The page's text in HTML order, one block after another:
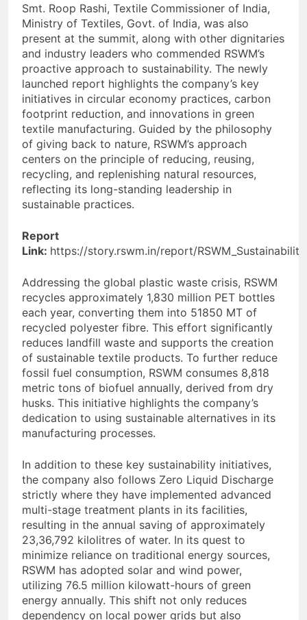
Smt. Roop Rashi, Textile Commissioner of India,
Ministry of Textiles, Govt. of India, was also
present at the summit, along with other dignitaries
and industry leaders who commended RSWM’s
proactive approach to sustainability. The newly
launched report highlights the company’s key
initiatives in circular economy practices, carbon
footprint reduction, and innovations in green
textile manufacturing. Guided by the philosophy
of giving back to nature, RSWM’s approach
centers on the principle of reducing, reusing,
recycling, and replenishing natural resources,
reflecting its long-standing leadership in
sustainable practices.
Report
Link: https://story.rswm.in/report/
Addressing the global plastic waste crisis, RSWM
recycles approximately 1,830 million PET bottles
each year, converting them into 51850 MT of
recycled polyester fibre. This effort significantly
reduces landfill waste and supports the creation
of sustainable textile products. To further reduce
fossil fuel consumption, RSWM consumes 8,818
metric tons of biofuel annually, derived from dry
husks. This initiative highlights the company’s
dedication to using sustainable alternatives in its
manufacturing processes.
In addition to these key sustainability initiatives,
the company also follows Zero Liquid Discharge
strictly where they have implemented advanced
multi-stage treatment plants in its facilities,
resulting in the annual saving of approximately
23,36,792 kilolitres of water. In its quest to
minimize reliance on traditional energy sources,
RSWM has adopted solar and wind power,
utilizing 76.5 million kilowatt-hours of green
energy annually. This shift not only reduces
dependency on local power grids but also